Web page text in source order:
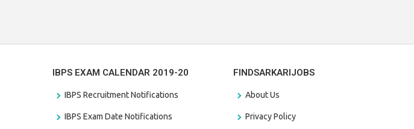
IBPS EXAM CALENDAR 2019-20
IBPS Recruitment Notifications
IBPS Exam Date Notifications
FINDSARKARIJOBS
About Us
Privacy Policy